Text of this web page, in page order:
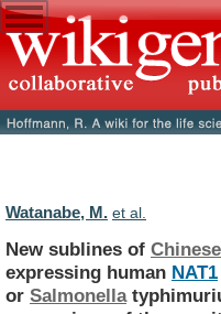
Watanabe, M. et al.
New sublines of
expressing human NAT1
or Salmonella